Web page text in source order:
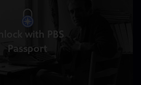
with PBS
Passport